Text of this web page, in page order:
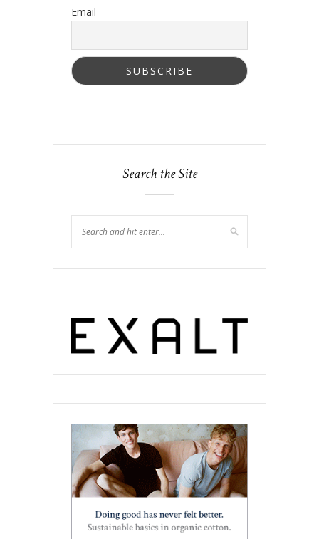
Email
Search the Site